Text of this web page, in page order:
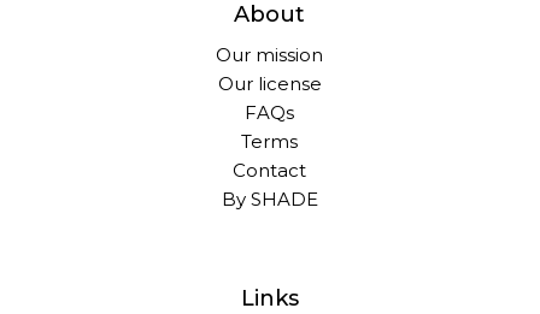
About
Our mission
Our license
FAQs
Terms
Contact
By SHADE
Links